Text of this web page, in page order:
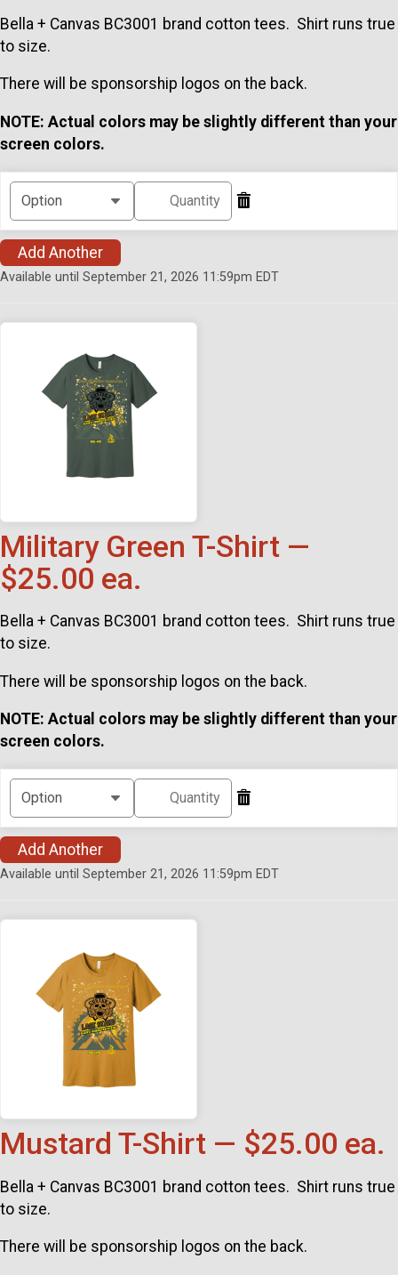
Bella + Canvas BC3001 brand cotton tees. Shirt runs true
to size.
There will be sponsorship logos on the back.
NOTE: Actual colors may be slightly different than your
screen colors.
Add Another
Available until September 21, 2026 11:59pm EDT
Military Green T-Shirt —
$25.00 ea.
Bella + Canvas BC3001 brand cotton tees. Shirt runs true
to size.
There will be sponsorship logos on the back.
NOTE: Actual colors may be slightly different than your
screen colors.
Add Another
Available until September 21, 2026 11:59pm EDT
Mustard T-Shirt — $25.00 ea.
Bella + Canvas BC3001 brand cotton tees. Shirt runs true
to size.
There will be sponsorship logos on the back.